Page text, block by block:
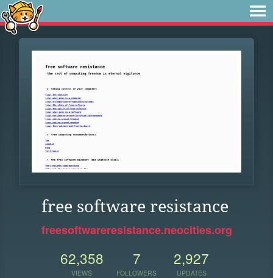
free software resistance
freesoftwareresistance.neocities.org
62,358
VIEWS
7
FOLLOWERS
2,927
UPDATES